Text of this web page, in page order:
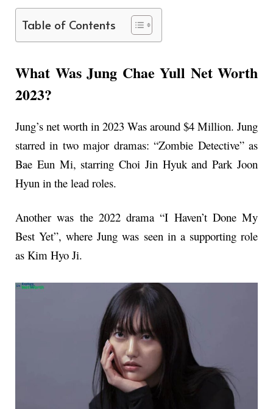
Table of Contents
What Was Jung Chae Yull Net Worth
2023?
Jung’s net worth in 2023 Was around $4 Million. Jung
starred in two major dramas: “Zombie Detective” as
Bae Eun Mi, starring Choi Jin Hyuk and Park Joon
Hyun in the lead roles.
Another was the 2022 drama “I Haven’t Done My
Best Yet”, where Jung was seen in a supporting role
as Kim Hyo Ji.